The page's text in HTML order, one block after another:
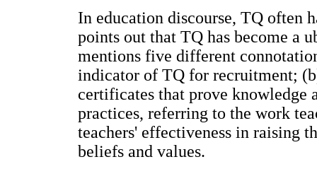
In education discourse, TQ often
points out that TQ has become a
mentions five different
indicator of TQ for recruitment;
certificates that prove knowledge
practices, referring to the work
teachers' effectiveness in raising
beliefs and values.